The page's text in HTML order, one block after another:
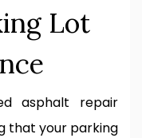
Lot
asphalt repair
that your parking